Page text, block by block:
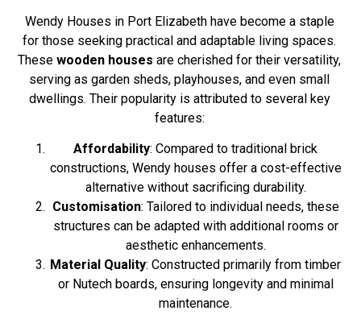
Wendy Houses in Port Elizabeth have become a staple
for those seeking practical and adaptable living spaces.
Thesewooden houses are cherished for their versatility,
serving as garden sheds, playhouses, and even small
dwellings. Their popularity is attributed to several key
features:
Affordability: Compared to traditional brick
constructions, Wendy houses offer a cost-effective
alternative without sacrificing durability.
Customisation: Tailored to individual needs, these
structures can be adapted with additional rooms or
aesthetic enhancements.
Material Quality: Constructed primarily from timber
or Nutech boards, ensuring longevity and minimal
maintenance.